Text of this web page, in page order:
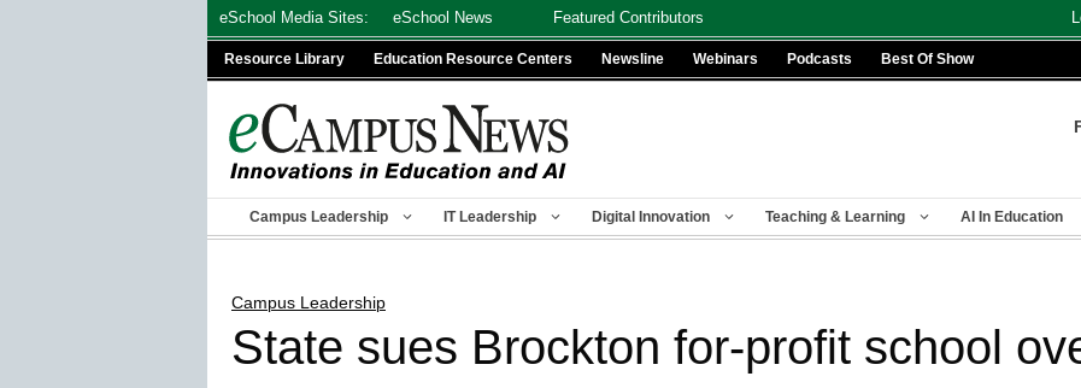
eSchool Media Sites: eSchool News Featured Contributors
Resource Library Education Resource Centers Newsline Webinars Podcasts Best Of Show
Campus Leadership IT Leadership Digital Innovation Teaching & Learning AI In Education
Campus Leadership
State sues Brockton for-profit school